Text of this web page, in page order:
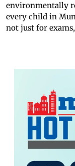
environmentally
every child in
not just for